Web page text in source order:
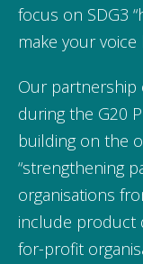
focus on SDG3
make your voice
Our partnership
during the G20
building on the
“strengthening
organisations
include product
for-profit